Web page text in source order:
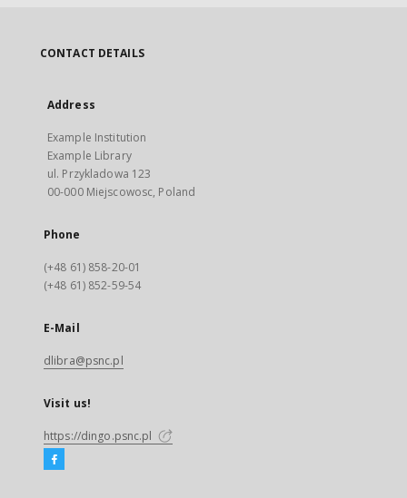
CONTACT DETAILS
Address
Example Institution
Example Library
ul. Przykladowa 123
00-000 Miejscowosc, Poland
Phone
(+48 61) 858-20-01
(+48 61) 852-59-54
E-Mail
dlibra@psnc.pl
Visit us!
https://dingo.psnc.pl